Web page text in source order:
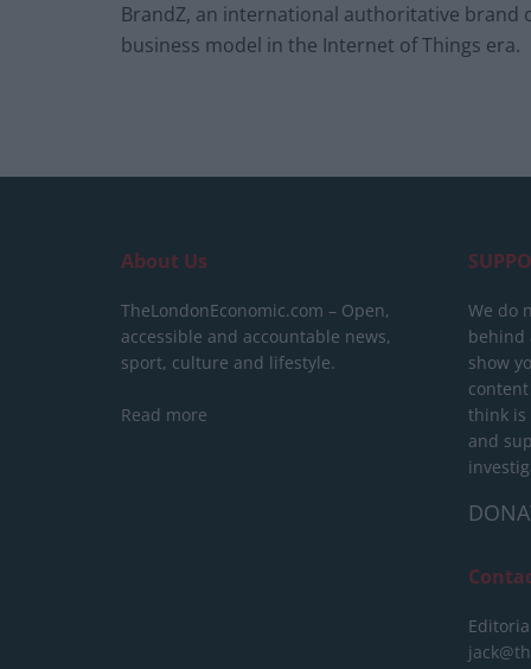
BrandZ, an international authoritative brand
business model in the Internet of Things era.
About Us
TheLondonEconomic.com – Open,
accessible and accountable news,
sport, culture and lifestyle.
Read more
We do
behind
show
think is
and